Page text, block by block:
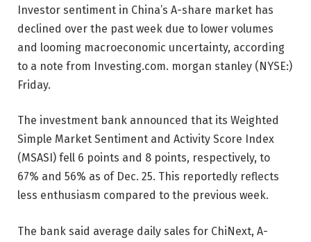
Investor sentiment in China’s A-share market has
declined over the past week due to lower volumes
and looming macroeconomic uncertainty, according
to a note from Investing.com. morgan stanley (NYSE:)
Friday.
The investment bank announced that its Weighted
Simple Market Sentiment and Activity Score Index
(MSASI) fell 6 points and 8 points, respectively, to
67% and 56% as of Dec. 25. This reportedly reflects
less enthusiasm compared to the previous week.
The bank said average daily sales for ChiNext, A-